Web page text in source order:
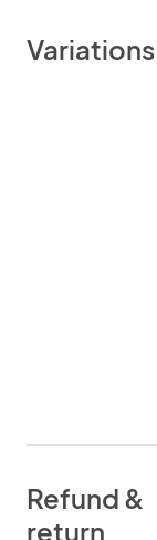
Variations
Refund &
return